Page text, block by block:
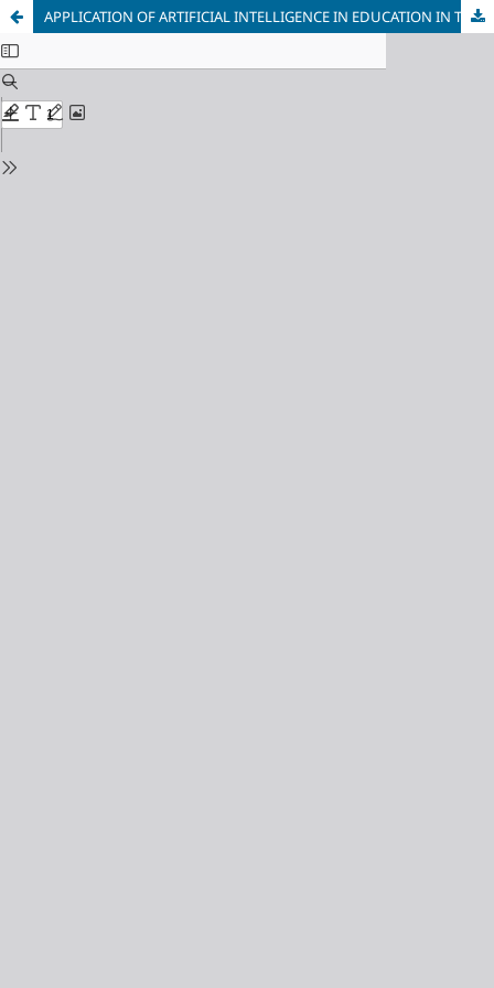
APPLICATION OF ARTIFICIAL INTELLIGENCE IN EDUCATION IN THE FUNCTION OF RAISING ENTREPRENEURIAL COMPETENCE